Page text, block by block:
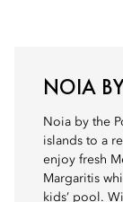
NOIA
Noia by the
islands to a
enjoy fresh
Margaritis
kids’ pool.